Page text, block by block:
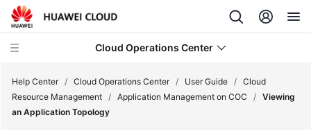
Cloud Operations Center
Help Center / Cloud Operations Center / User Guide / Cloud
Resource Management / Application Management on COC / Viewing
an Application Topology